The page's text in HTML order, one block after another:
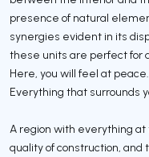
presence of natural
synergies evident in its
these units are perfect for
Here, you will feel at
Everything that surrounds
A region with everything
quality of construction,